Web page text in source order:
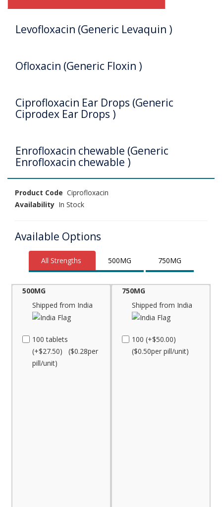
Levofloxacin (Generic Levaquin )
Ofloxacin (Generic Floxin )
Ciprofloxacin Ear Drops (Generic
Ciprodex Ear Drops )
Enrofloxacin chewable (Generic
Enrofloxacin chewable )
Product Code Ciprofloxacin
Availability In Stock
Available Options
All Strengths 500MG 750MG
500MG
Shipped from India
100 tablets
(+$27.50) ($0.28per
pill/unit)
750MG
Shipped from India
100 (+$50.00)
($0.50per pill/unit)